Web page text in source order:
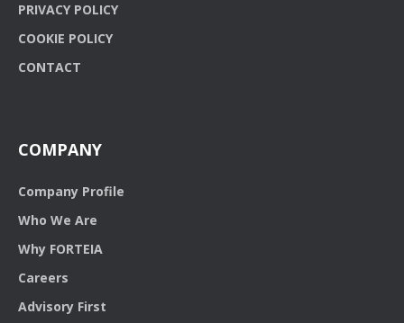
PRIVACY POLICY
COOKIE POLICY
CONTACT
COMPANY
Company Profile
Who We Are
Why FORTEIA
Careers
Advisory First